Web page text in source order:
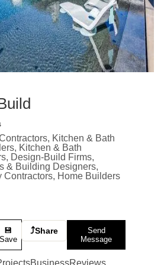
Kitchen & Bath
Kitchen & Bath
Design-Build Firms,
& Building Designers,
Contractors, Home Builders
💾
Save
⤴Share
Send
Message
BusinessReviews